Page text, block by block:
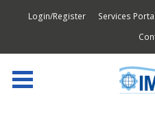
Login/Register Services Portal